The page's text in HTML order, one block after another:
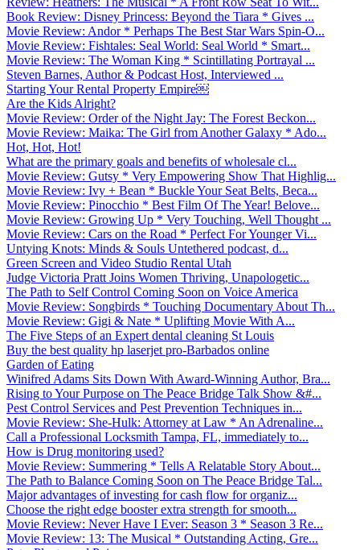
Book Review: Disney Princess: Beyond the Tiara * Gives ...
Movie Review: Andor * Perhaps The Best Star Wars Spin-O...
Movie Review: Fishtales: Seal World: Seal World * Smart...
Movie Review: The Woman King * Scintillating Portrayal ...
Steven Barnes, Author & Podcast Host, Interviewed ...
Starting Your Rental Property Empire￼
Are the Kids Alright?
Movie Review: Order of the Night Jay: The Forest Beckon...
Movie Review: Maika: The Girl from Another Galaxy * Ado...
Hot, Hot, Hot!
What are the primary goals and benefits of wholesale cl...
Movie Review: Gutsy * Very Empowering Show That Highlig...
Movie Review: Ivy + Bean * Buckle Your Seat Belts, Beca...
Movie Review: Pinocchio * Best Film Of The Year! Belove...
Movie Review: Growing Up * Very Touching, Well Thought ...
Movie Review: Cars on the Road * Perfect For Younger Vi...
Untying Knots: Minds & Souls Untethered podcast, d...
Green Screen and Video Studio Rental Utah
Judge Victoria Pratt Joins Women Thriving, Unapologetic...
The Path to Self Control Coming Soon on Voice America
Movie Review: Songbirds * Touching Documentary About Th...
Movie Review: Gigi & Nate * Uplifting Movie With A...
The Five Steps of an Expert dental cleaning St Louis
Buy the best quality hp laserjet pro-Barbados online
Garden of Eating
Winifred Adams Sits Down With Award-Winning Author, Bra...
Rising to Your Purpose on The Peace Bridge Talk Show &#...
Pest Control Services and Pest Prevention Techniques in...
Movie Review: She-Hulk: Attorney at Law * An Adrenaline...
Call a Professional Locksmith Tampa, FL, immediately to...
How is Drug monitoring used?
Movie Review: Summering * Tells A Relatable Story About...
The Path to Balance Coming Soon on The Peace Bridge Tal...
Major advantages of investing for cash flow for organiz...
Choose the right edge booster extra strength for smooth...
Movie Review: Never Have I Ever: Season 3 * Season 3 Re...
Movie Review: 13: The Musical * Outstanding Acting, Gre...